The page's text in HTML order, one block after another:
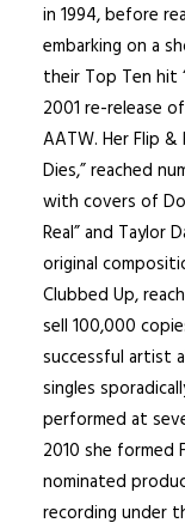
in 1994, before
embarking on a
their Top Ten hit
2001 re-release
AATW. Her Flip
Dies,” reached
with covers of
Real” and Taylor
original
Clubbed Up,
sell 100,000
successful artist
singles
performed at
2010 she formed
nominated
recording under